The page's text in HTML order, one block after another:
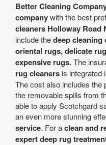
Better Cleaning
companywith the best
cleaners Holloway Road
include thedeep
oriental rugs, delicate
expensive rugs.The
rug cleaners is integrated
The cost also includes the
the removable spills from
able to apply Scotchgard
an even more stunning
service. For aclean and
expert deep rug